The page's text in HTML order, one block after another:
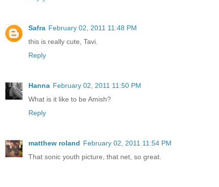
Safra February 02, 2011 11:48 PM
this is really cute, Tavi.
Reply
Hanna February 02, 2011 11:50 PM
What is it like to be Amish?
Reply
matthew roland February 02, 2011 11:54 PM
That sonic youth picture, that net, so great.